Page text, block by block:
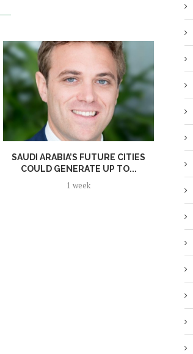
SAUDI ARABIA’S FUTURE CITIES
COULD GENERATE UP TO...
1 week